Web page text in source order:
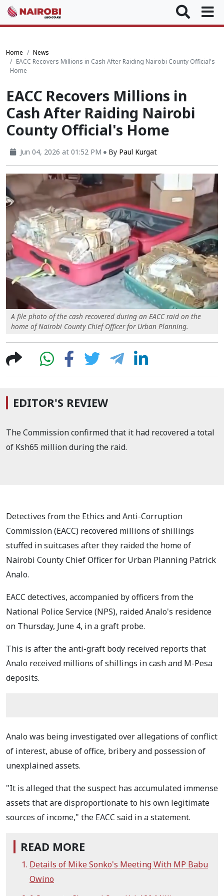
Home
News
EACC Recovers Millions in Cash After Raiding Nairobi County Official's
Home
EACC Recovers Millions in
Cash After Raiding Nairobi
County Official's Home
Jun 04, 2026 at 01:52 PM By Paul Kurgat
A file photo of the cash recovered during an EACC raid on the
home of Nairobi County Chief Officer for Urban Planning.
EDITOR'S REVIEW
The Commission confirmed that it had recovered a total
of Ksh65 million during the raid.
Detectives from the Ethics and Anti-Corruption
Commission (EACC) recovered millions of shillings
stuffed in suitcases after they raided the home of
Nairobi County Chief Officer for Urban Planning Patrick
Analo.
EACC detectives, accompanied by officers from the
National Police Service (NPS), raided Analo's residence
on Thursday, June 4, in a graft probe.
This is after the anti-graft body received reports that
Analo received millions of shillings in cash and M-Pesa
deposits.
Analo was being investigated over allegations of conflict
of interest, abuse of office, bribery and possession of
unexplained assets.
"It is alleged that the suspect has accumulated immense
assets that are disproportionate to his own legitimate
sources of income," the EACC said in a statement.
READ MORE
Details of Mike Sonko's Meeting With MP Babu
Owino